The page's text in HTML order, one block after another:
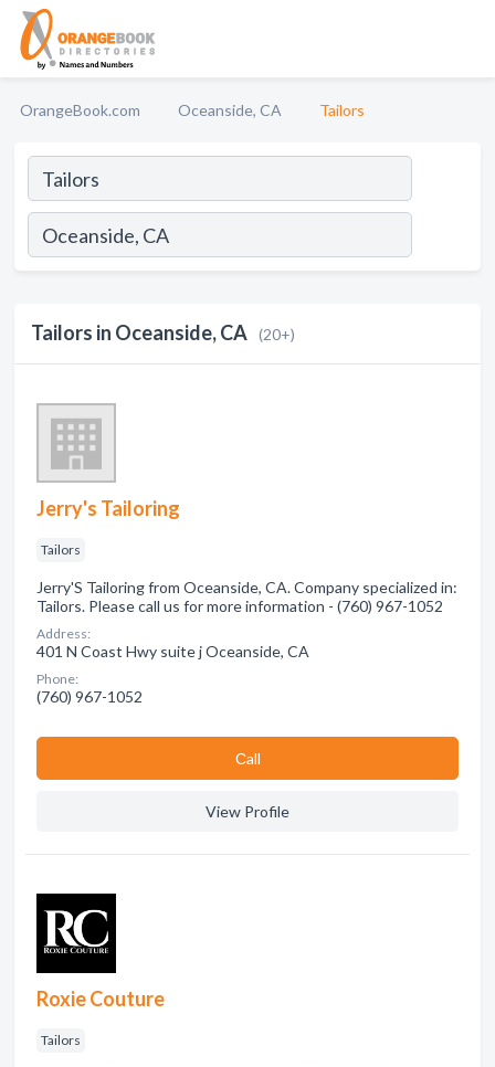
OrangeBook.com Oceanside, CA Tailors
Tailors in Oceanside, CA (20+)
Jerry's Tailoring
Tailors
Jerry'S Tailoring from Oceanside, CA. Company specialized in:
Tailors. Please call us for more information - (760) 967-1052
Address:
401 N Coast Hwy suite j Oceanside, CA
Phone:
(760) 967-1052
Сall
View Profile
Roxie Couture
Tailors